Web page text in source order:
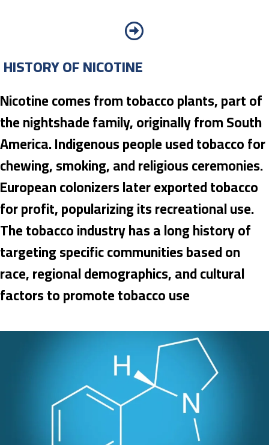
HISTORY OF NICOTINE
Nicotine comes from tobacco plants, part of
the nightshade family, originally from South
America. Indigenous people used tobacco for
chewing, smoking, and religious ceremonies.
European colonizers later exported tobacco
for profit, popularizing its recreational use.
The tobacco industry has a long history of
targeting specific communities based on
race, regional demographics, and cultural
factors to promote tobacco use